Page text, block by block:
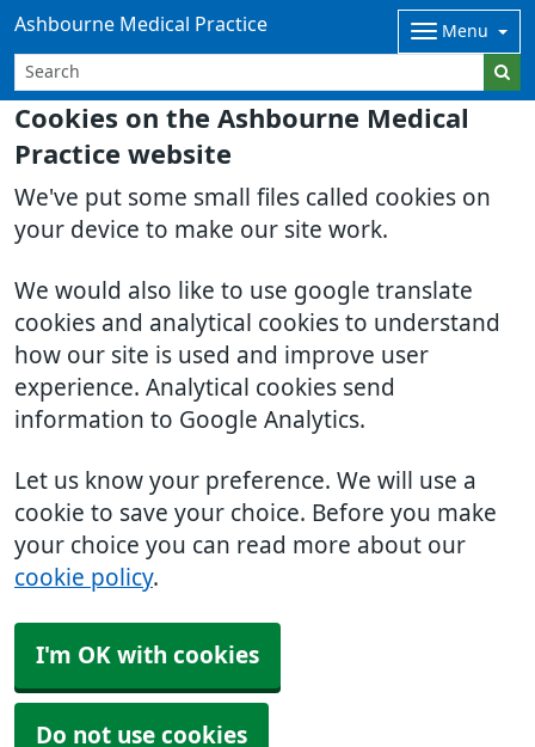
Cookies on the Ashbourne Medical
Practice website
We've put some small files called cookies on
your device to make our site work.
We would also like to use google translate
cookies and analytical cookies to understand
how our site is used and improve user
experience. Analytical cookies send
information to Google Analytics.
Let us know your preference. We will use a
cookie to save your choice. Before you make
your choice you can read more about our
cookie policy.
I'm OK with cookies
Do not use cookies
Ashbourne Medical Practice Menu